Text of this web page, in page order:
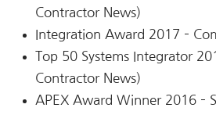
Contractor News)
Integration Award 2017 –
Top 50 Systems Integrator
Contractor News)
APEX Award Winner 2016 –